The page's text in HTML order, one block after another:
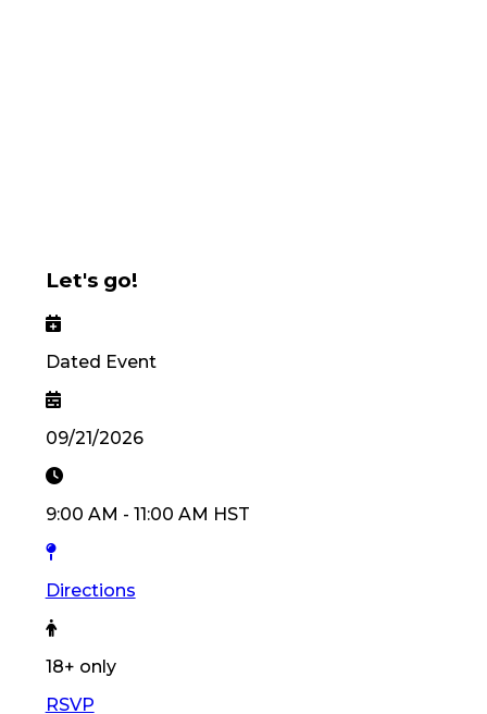
Let's go!
Dated Event
09/21/2026
9:00 AM - 11:00 AM HST
Directions
18+ only
RSVP